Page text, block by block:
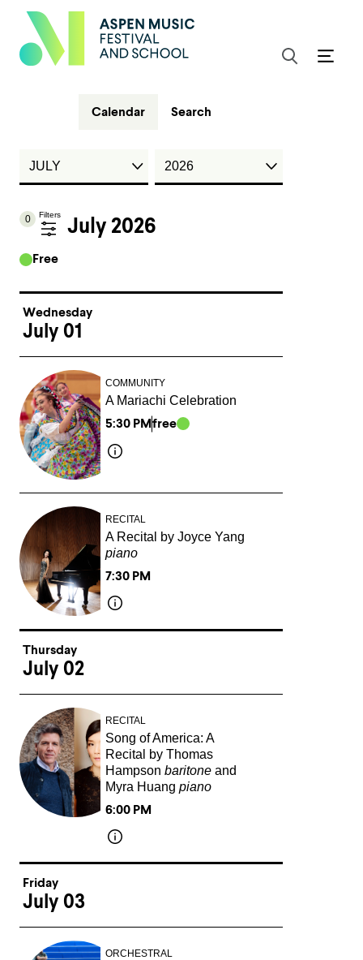
Calendar Search
0 Filters July 2026
Free
Wednesday
July 01
COMMUNITY
A Mariachi Celebration
5:30 PMfree
RECITAL
A Recital by Joyce Yang
piano
7:30 PM
Thursday
July 02
RECITAL
Song of America: A
Recital by Thomas
Hampson baritone and
Myra Huang piano
6:00 PM
Friday
July 03
ORCHESTRAL